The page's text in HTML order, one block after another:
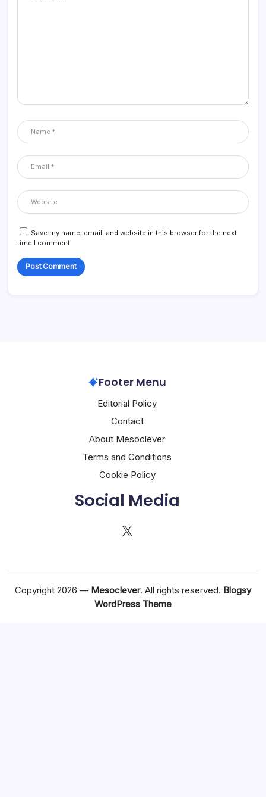
Save my name, email, and website in this browser for the next
time I comment.
Footer Menu
Editorial Policy
Contact
About Mesoclever
Terms and Conditions
Cookie Policy
Social Media
X
Copyright 2026 — Mesoclever. All rights reserved. Blogsy
WordPress Theme